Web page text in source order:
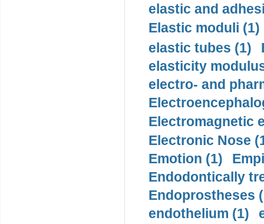
elastic and
Elastic moduli (1)
elastic tubes (1)
elasticity
electro- and
Electromagnetic
Electronic Nose
Emotion (1)
Endodontically
Endoprostheses
endothelium (1)